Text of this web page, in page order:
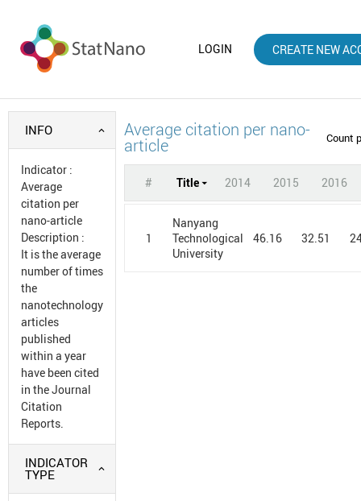
LOGIN CREATE NEW
INFO
Indicator :
Average
citation per
nano-article
Description :
It is the average
number of times
the
nanotechnology
articles
published
within a year
have been cited
in the Journal
Citation
Reports.
INDICATOR
TYPE
Average citation per nano-
article Count
# Title 2014 2015 2016
1
Nanyang
Technological
University
46.16 32.51